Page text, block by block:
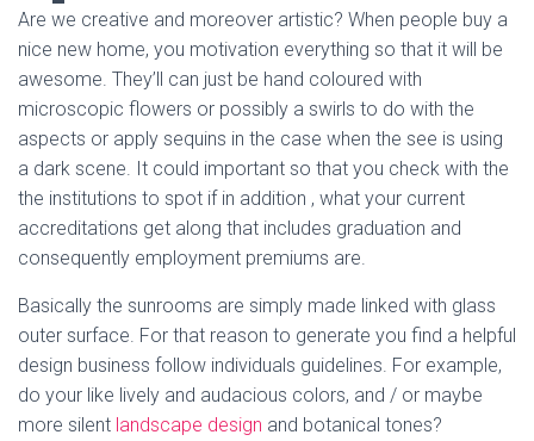
Are we creative and moreover artistic? When people buy a
nice new home, you motivation everything so that it will be
awesome. They’ll can just be hand coloured with
microscopic flowers or possibly a swirls to do with the
aspects or apply sequins in the case when the see is using
a dark scene. It could important so that you check with the
the institutions to spot if in addition , what your current
accreditations get along that includes graduation and
consequently employment premiums are.
Basically the sunrooms are simply made linked with glass
outer surface. For that reason to generate you find a helpful
design business follow individuals guidelines. For example,
do your like lively and audacious colors, and / or maybe
more silent landscape design and botanical tones?